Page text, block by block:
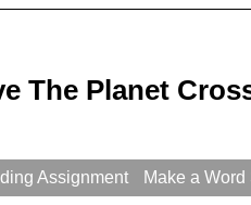
The Planet
Assignment Make a